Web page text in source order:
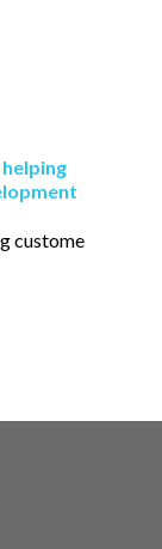
custome